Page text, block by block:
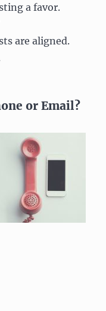
a favor.
are aligned.
or Email?